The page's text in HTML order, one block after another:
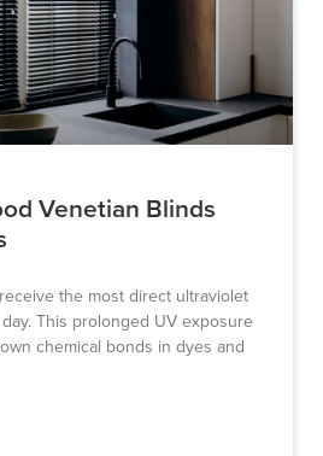
Venetian Blinds
the most direct ultraviolet
This prolonged UV exposure
chemical bonds in dyes and